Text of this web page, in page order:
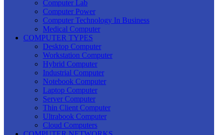
Computer Lab
Computer Power
Computer Technology In Business
Medical Computer
COMPUTER TYPES
Desktop Computer
Workstation Computer
Hybrid Computer
Industrial Computer
Notebook Computer
Laptop Computer
Server Computer
Thin Client Computer
Ultrabook Computer
Cloud Computers